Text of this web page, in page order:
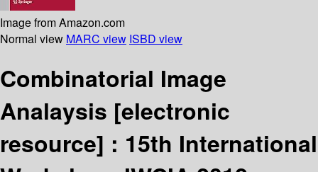
Image from Amazon.com
Normal view MARC view ISBD view
Combinatorial Image
Analaysis [electronic
resource] : 15th International